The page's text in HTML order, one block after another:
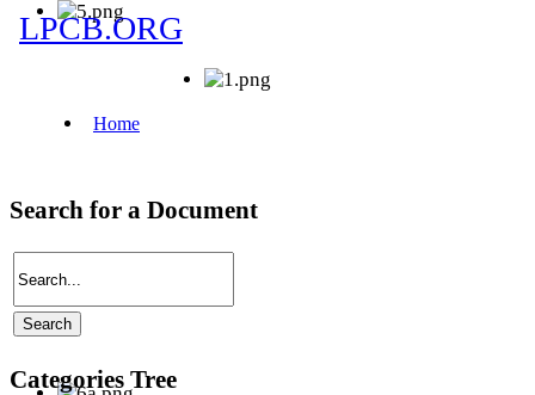
Search for a Document
Categories Tree